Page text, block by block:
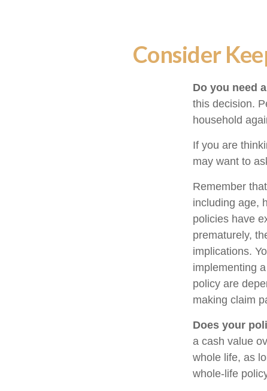
Consider
Do you need
this decision.
household
If you are
may want to
Remember
including age,
policies have
prematurely,
implications.
implementing
policy are
making claim
Does your
a cash value
whole life, as
whole-life